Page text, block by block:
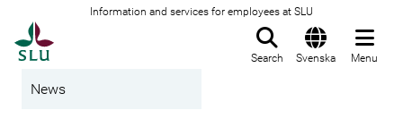
Information and services for employees at SLU
Search Svenska Menu
News